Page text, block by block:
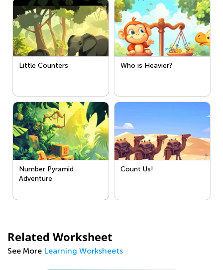
Little Counters Who is Heavier?
Number Pyramid
Adventure
Count Us!
Related Worksheet
See More Learning Worksheets